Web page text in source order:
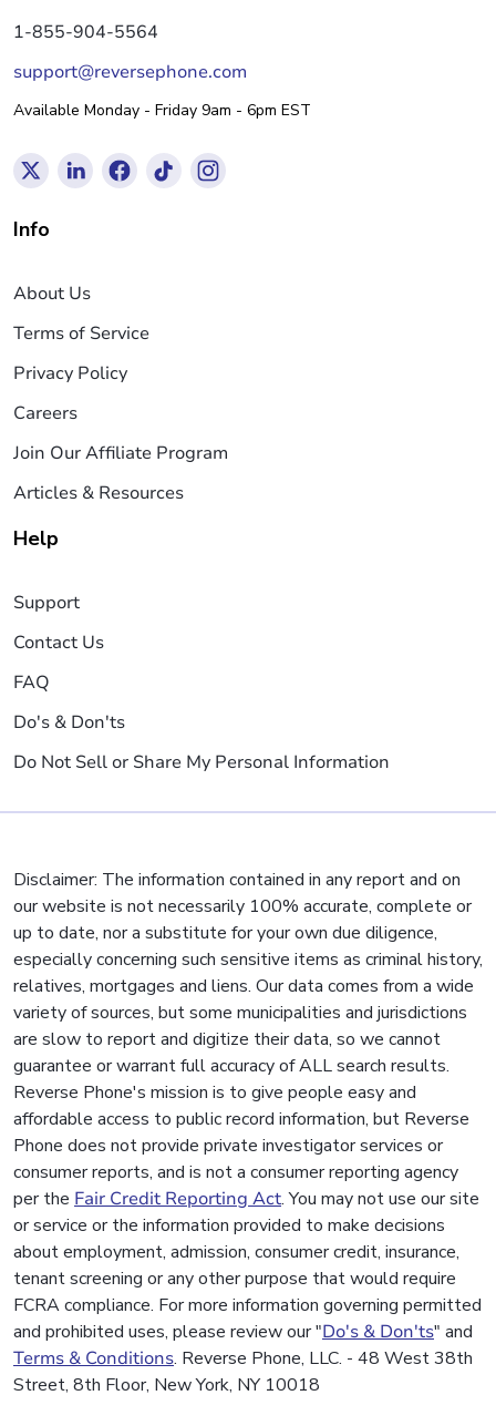
1-855-904-5564
support@reversephone.com
Available Monday - Friday 9am - 6pm EST
Info
About Us
Terms of Service
Privacy Policy
Careers
Join Our Affiliate Program
Articles & Resources
Help
Support
Contact Us
FAQ
Do's & Don'ts
Do Not Sell or Share My Personal Information
Disclaimer: The information contained in any report and on
our website is not necessarily 100% accurate, complete or
up to date, nor a substitute for your own due diligence,
especially concerning such sensitive items as criminal history,
relatives, mortgages and liens. Our data comes from a wide
variety of sources, but some municipalities and jurisdictions
are slow to report and digitize their data, so we cannot
guarantee or warrant full accuracy of ALL search results.
Reverse Phone's mission is to give people easy and
affordable access to public record information, but Reverse
Phone does not provide private investigator services or
consumer reports, and is not a consumer reporting agency
per the Fair Credit Reporting Act. You may not use our site
or service or the information provided to make decisions
about employment, admission, consumer credit, insurance,
tenant screening or any other purpose that would require
FCRA compliance. For more information governing permitted
and prohibited uses, please review our "Do's & Don'ts" and
Terms & Conditions. Reverse Phone, LLC. - 48 West 38th
Street, 8th Floor, New York, NY 10018